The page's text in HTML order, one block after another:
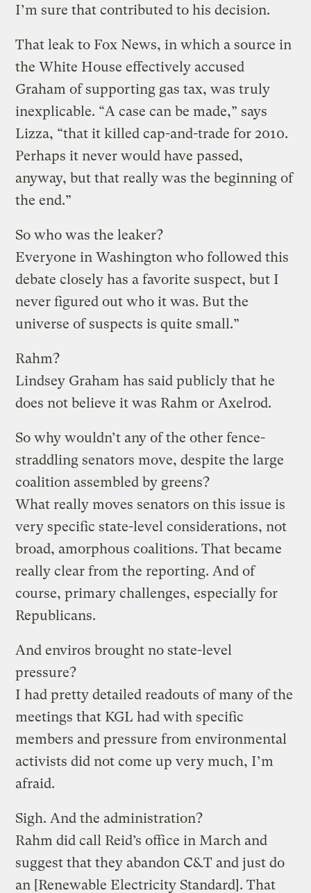
I’m sure that contributed to his decision.
That leak to Fox News, in which a source in
the White House effectively accused
Graham of supporting gas tax, was truly
inexplicable. “A case can be made,” says
Lizza, “that it killed cap-and-trade for 2010.
Perhaps it never would have passed,
anyway, but that really was the beginning of
the end.”
So who was the leaker?
Everyone in Washington who followed this
debate closely has a favorite suspect, but I
never figured out who it was. But the
universe of suspects is quite small.”
Rahm?
Lindsey Graham has said publicly that he
does not believe it was Rahm or Axelrod.
So why wouldn’t any of the other fence-
straddling senators move, despite the large
coalition assembled by greens?
What really moves senators on this issue is
very specific state-level considerations, not
broad, amorphous coalitions. That became
really clear from the reporting. And of
course, primary challenges, especially for
Republicans.
And enviros brought no state-level
pressure?
I had pretty detailed readouts of many of the
meetings that KGL had with specific
members and pressure from environmental
activists did not come up very much, I’m
afraid.
Sigh. And the administration?
Rahm did call Reid’s office in March and
suggest that they abandon C&T and just do
an [Renewable Electricity Standard]. That